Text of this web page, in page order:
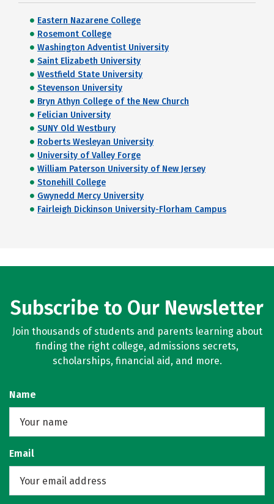
Eastern Nazarene College
Rosemont College
Washington Adventist University
Saint Elizabeth University
Westfield State University
Stevenson University
Bryn Athyn College of the New Church
Felician University
SUNY Old Westbury
Roberts Wesleyan University
University of Valley Forge
William Paterson University of New Jersey
Stonehill College
Gwynedd Mercy University
Fairleigh Dickinson University-Florham Campus
Subscribe to Our Newsletter
Join thousands of students and parents learning about
finding the right college, admissions secrets,
scholarships, financial aid, and more.
Name
Email